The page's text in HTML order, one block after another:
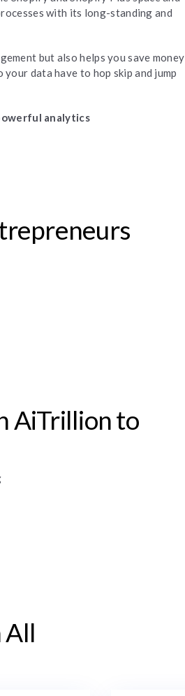
with its long-standing and
but also helps you save money
data have to hop skip and jump
analytics
AiTrillion to